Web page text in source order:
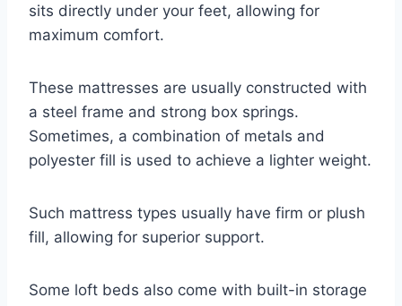
sits directly under your feet, allowing for
maximum comfort.
These mattresses are usually constructed with
a steel frame and strong box springs.
Sometimes, a combination of metals and
polyester fill is used to achieve a lighter weight.
Such mattress types usually have firm or plush
fill, allowing for superior support.
Some loft beds also come with built-in storage